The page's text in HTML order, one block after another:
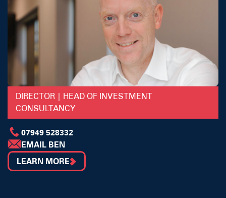
DIRECTOR | HEAD OF INVESTMENT
CONSULTANCY
07949 528332
EMAIL BEN
LEARN MORE